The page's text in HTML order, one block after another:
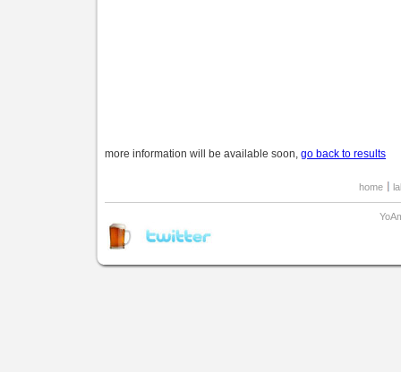
more information will be available soon, go back to results
home